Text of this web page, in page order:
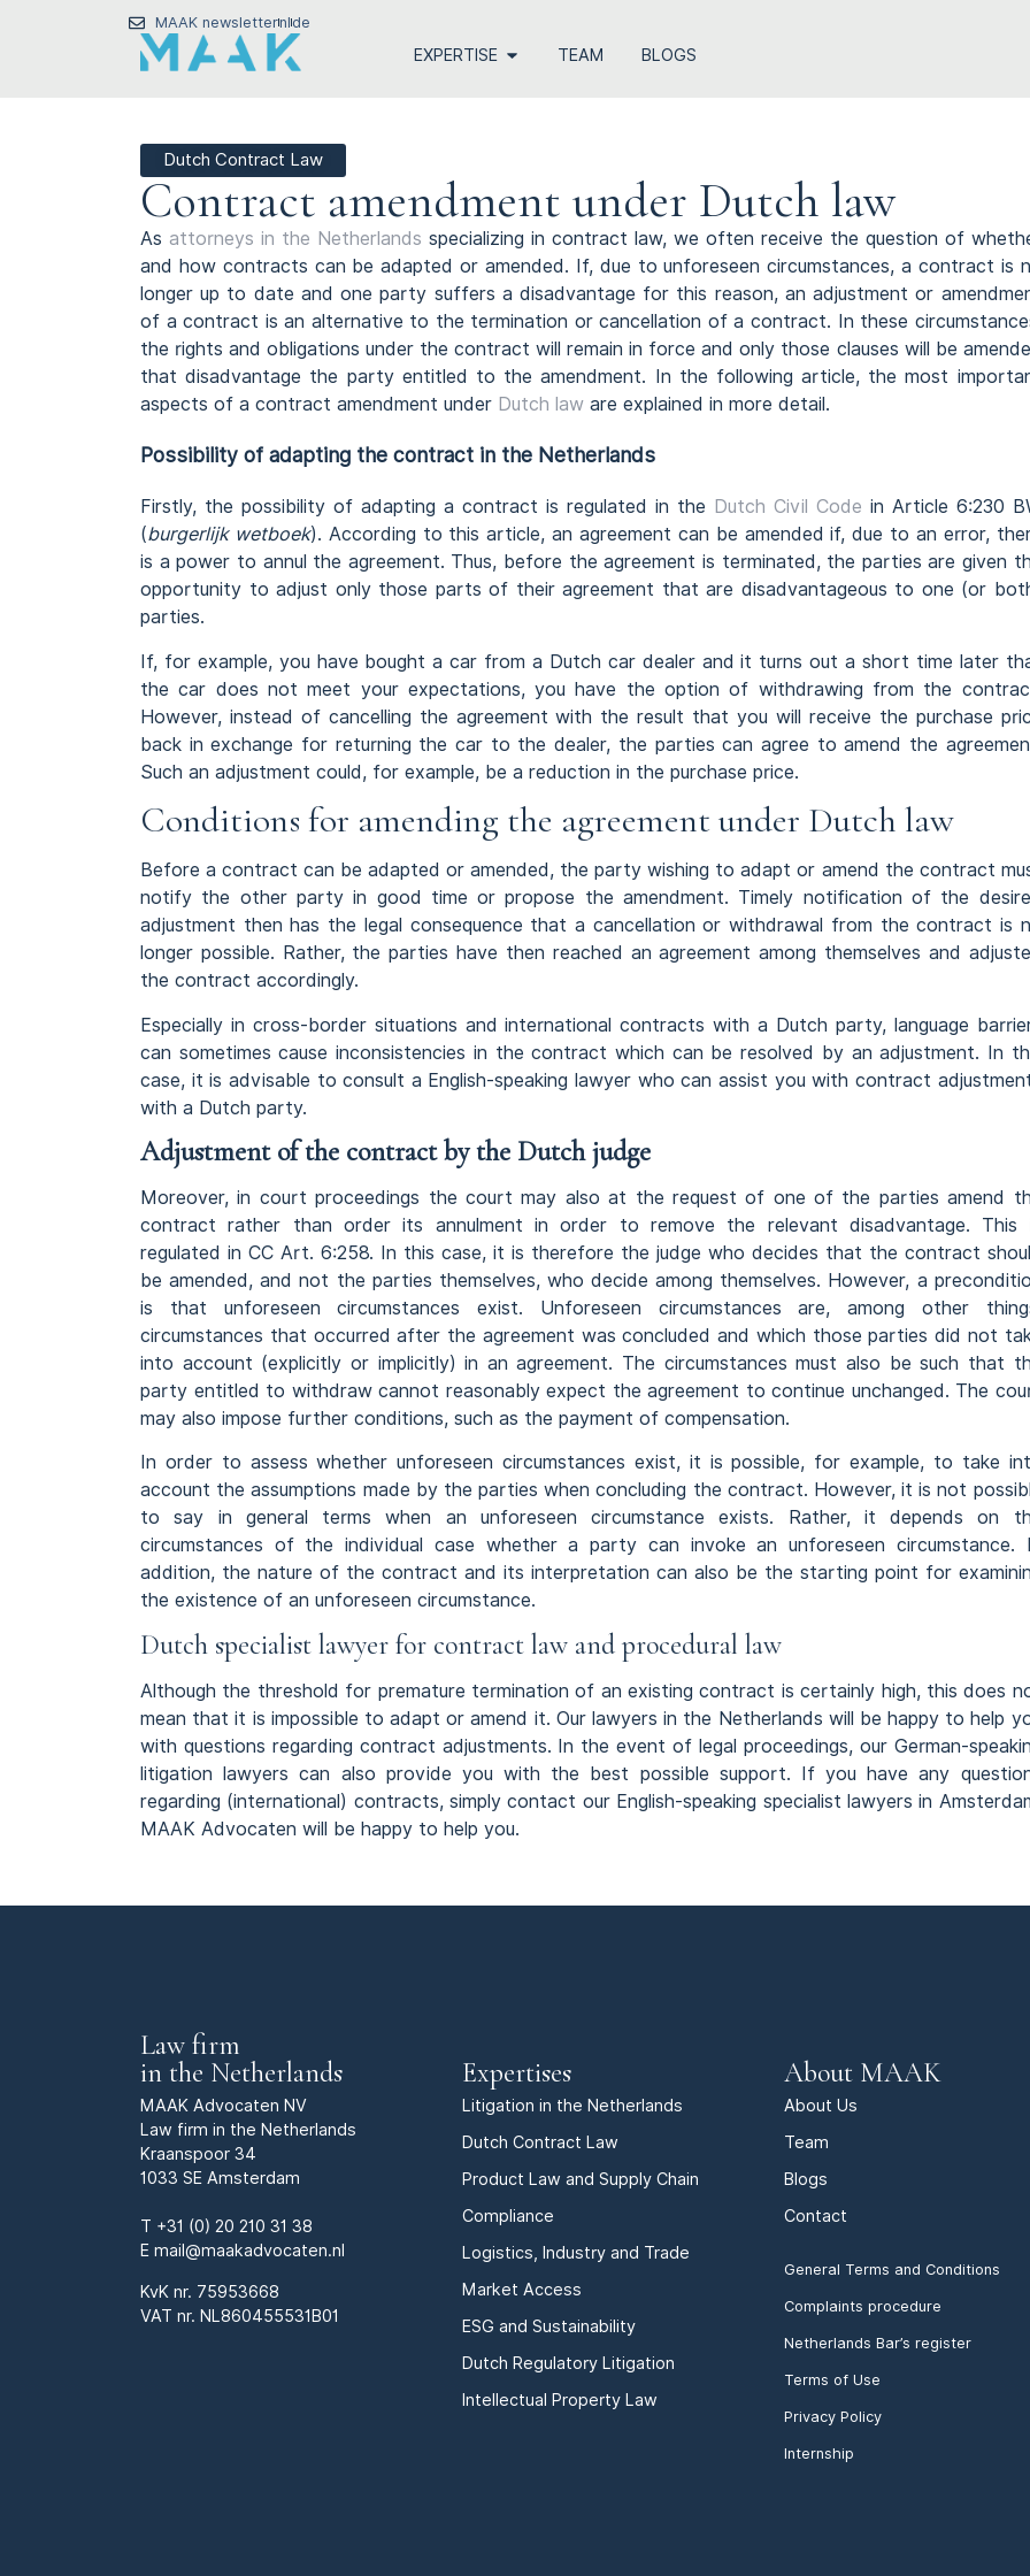
MAAK newsletternlde
EXPERTISE TEAM BLOGS
Dutch Contract Law
Contract amendment under Dutch law
As attorneys in the Netherlands specializing in contract law, we often receive the question of
and how contracts can be adapted or amended. If, due to unforeseen circumstances, a contract is
longer up to date and one party suffers a disadvantage for this reason, an adjustment or
of a contract is an alternative to the termination or cancellation of a contract. In these
the rights and obligations under the contract will remain in force and only those clauses will be
that disadvantage the party entitled to the amendment. In the following article, the most
aspects of a contract amendment under Dutch law are explained in more detail.
Possibility of adapting the contract in the Netherlands
Firstly, the possibility of adapting a contract is regulated in the Dutch Civil Code in Article 6:230
(burgerlijk wetboek). According to this article, an agreement can be amended if, due to an error,
is a power to annul the agreement. Thus, before the agreement is terminated, the parties are given
opportunity to adjust only those parts of their agreement that are disadvantageous to one (or
parties.
If, for example, you have bought a car from a Dutch car dealer and it turns out a short time later
the car does not meet your expectations, you have the option of withdrawing from the
However, instead of cancelling the agreement with the result that you will receive the purchase
back in exchange for returning the car to the dealer, the parties can agree to amend the
Such an adjustment could, for example, be a reduction in the purchase price.
Conditions for amending the agreement under Dutch law
Before a contract can be adapted or amended, the party wishing to adapt or amend the contract
notify the other party in good time or propose the amendment. Timely notification of the
adjustment then has the legal consequence that a cancellation or withdrawal from the contract is
longer possible. Rather, the parties have then reached an agreement among themselves and
the contract accordingly.
Especially in cross-border situations and international contracts with a Dutch party, language
can sometimes cause inconsistencies in the contract which can be resolved by an adjustment. In
case, it is advisable to consult a English-speaking lawyer who can assist you with contract
with a Dutch party.
Adjustment of the contract by the Dutch judge
Moreover, in court proceedings the court may also at the request of one of the parties amend
contract rather than order its annulment in order to remove the relevant disadvantage. This
regulated in CC Art. 6:258. In this case, it is therefore the judge who decides that the contract
be amended, and not the parties themselves, who decide among themselves. However, a
is that unforeseen circumstances exist. Unforeseen circumstances are, among other
circumstances that occurred after the agreement was concluded and which those parties did not
into account (explicitly or implicitly) in an agreement. The circumstances must also be such that
party entitled to withdraw cannot reasonably expect the agreement to continue unchanged. The
may also impose further conditions, such as the payment of compensation.
In order to assess whether unforeseen circumstances exist, it is possible, for example, to take
account the assumptions made by the parties when concluding the contract. However, it is not
to say in general terms when an unforeseen circumstance exists. Rather, it depends on
circumstances of the individual case whether a party can invoke an unforeseen circumstance.
addition, the nature of the contract and its interpretation can also be the starting point for
the existence of an unforeseen circumstance.
Dutch specialist lawyer for contract law and procedural law
Although the threshold for premature termination of an existing contract is certainly high, this does
mean that it is impossible to adapt or amend it. Our lawyers in the Netherlands will be happy to help
with questions regarding contract adjustments. In the event of legal proceedings, our German-
litigation lawyers can also provide you with the best possible support. If you have any
regarding (international) contracts, simply contact our English-speaking specialist lawyers in
MAAK Advocaten will be happy to help you.
Law firm
in the Netherlands
MAAK Advocaten NV
Law firm in the Netherlands
Kraanspoor 34
1033 SE Amsterdam
T +31 (0) 20 210 31 38
E mail@maakadvocaten.nl
KvK nr. 75953668
VAT nr. NL860455531B01
Expertises
Litigation in the Netherlands
Dutch Contract Law
Product Law and Supply Chain
Compliance
Logistics, Industry and Trade
Market Access
ESG and Sustainability
Dutch Regulatory Litigation
Intellectual Property Law
About MAAK
About Us
Team
Blogs
Contact
General Terms and Conditions
Complaints procedure
Netherlands Bar’s register
Terms of Use
Privacy Policy
Internship